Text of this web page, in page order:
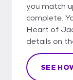
you match
complete.
Heart of
details on
SEE